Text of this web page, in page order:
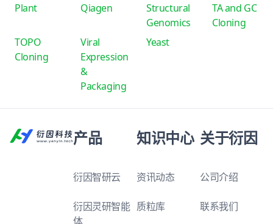
Plant Qiagen
Structural
Genomics
TA and GC
Cloning
TOPO
Cloning
Viral
Expression
&
Packaging
Yeast
产品
衍因智研云
衍因灵研智能
体
知识中心
资讯动态
质粒库
关于衍因
公司介绍
联系我们